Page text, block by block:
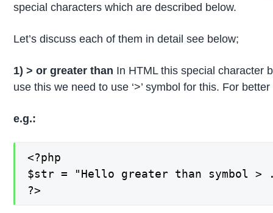
special characters which are described below.
Let’s discuss each of them in detail see below;
1) > or greater than In HTML this special character
use this we need to use ‘>’ symbol for this. For
e.g.:
<?php
$str = "Hello greater than symbol >
?>